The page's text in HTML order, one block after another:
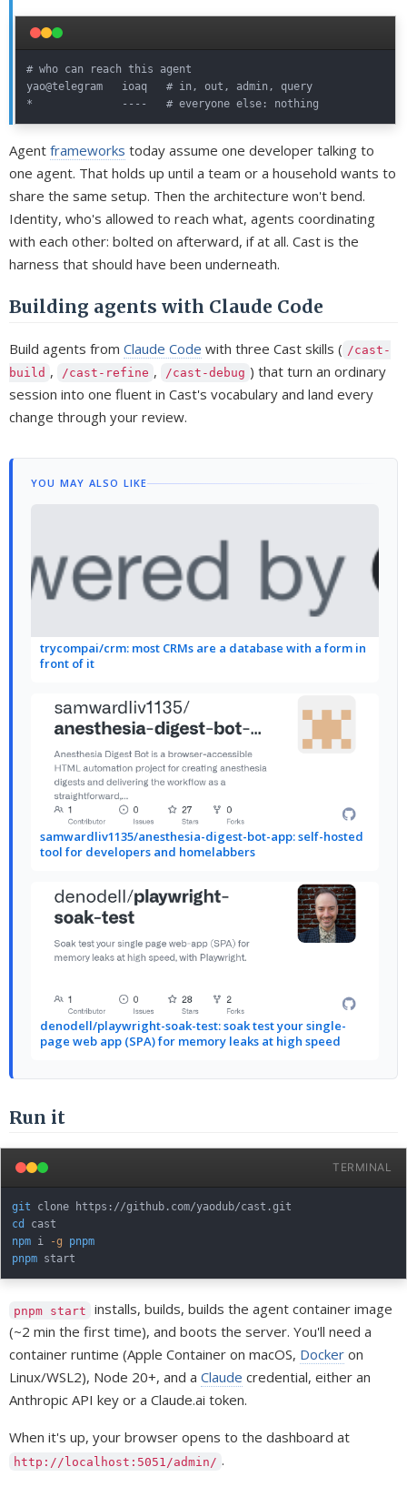
# who can reach this agent
yao@telegram   ioaq   # in, out, admin, query
Agent frameworks today assume one developer talking to
one agent. That holds up until a team or a household wants to
share the same setup. Then the architecture won't bend.
Identity, who's allowed to reach what, agents coordinating
with each other: bolted on afterward, if at all. Cast is the
harness that should have been underneath.
Building agents with Claude Code
Build agents from Claude Code with three Cast skills ( /cast-
build , /cast-refine , /cast-debug ) that turn an ordinary
session into one fluent in Cast's vocabulary and land every
change through your review.
YOU MAY ALSO LIKE
trycompai/crm: most CRMs are a database with a form in
front of it
samwardliv1135/anesthesia-digest-bot-app: self-hosted
tool for developers and homelabbers
denodell/playwright-soak-test: soak test your single-
page web app (SPA) for memory leaks at high speed
Run it
TERMINAL
git
cd
npm i -g
pnpm
pnpm
pnpm start
installs, builds, builds the agent container image
(~2 min the first time), and boots the server. You'll need a
container runtime (Apple Container on macOS, Docker on
Linux/WSL2), Node 20+, and a Claude credential, either an
Anthropic API key or a Claude.ai token.
When it's up, your browser opens to the dashboard at
http://localhost:5051/admin/ .